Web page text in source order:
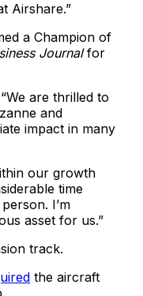
Airshare.”
a Champion of
Journalfor
are thrilled to
and
impact in many
our growth
time
I’m
asset for us.”
track.
the aircraft